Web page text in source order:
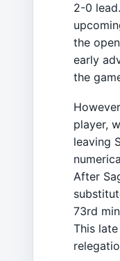
2-0
the
early
the
player,
leaving
After
73rd
This